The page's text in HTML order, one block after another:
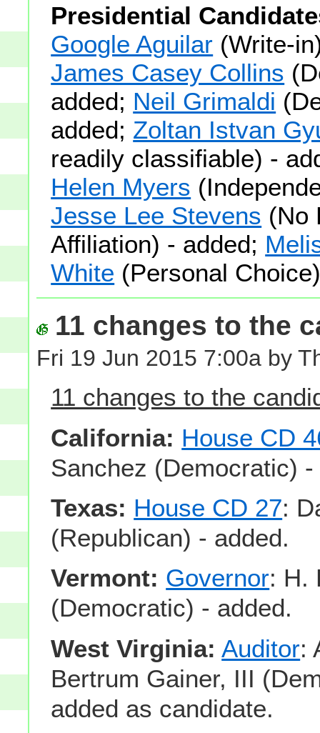
Presidential
Google Aguilar (Write-
James Casey Collins
added; Neil Grimaldi
added; Zoltan Istvan
readily classifiable) -
Helen Myers
Jesse Lee Stevens (No
Affiliation) - added;
White (Personal
11 changes to the
Fri 19 Jun 2015 7:00a by
11 changes to the
California: House CD
Sanchez (Democratic) -
Texas: House CD 27:
(Republican) - added.
Vermont: Governor: H.
(Democratic) - added.
West Virginia: Auditor:
Bertrum Gainer, III
added as candidate.